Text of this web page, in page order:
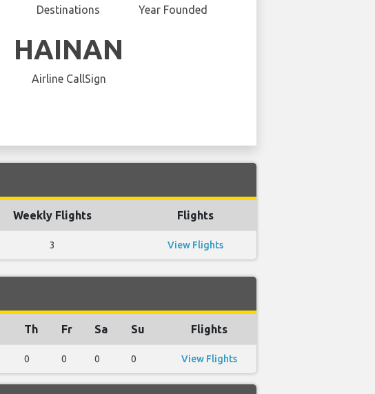
Destinations Year Founded
HAINAN
Airline CallSign
Weekly Flights Flights
3 View Flights
Th Fr Sa Su Flights
0 0 0 0 View Flights